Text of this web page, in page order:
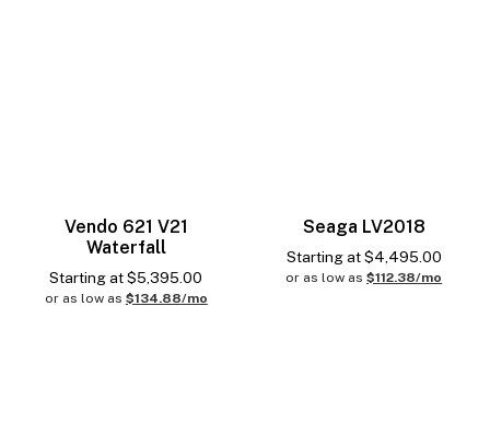
Vendo 621 V21
Waterfall
Starting at$5,395.00
or as low as $134.88/mo
Seaga LV2018
Starting at$4,495.00
or as low as$112.38/mo